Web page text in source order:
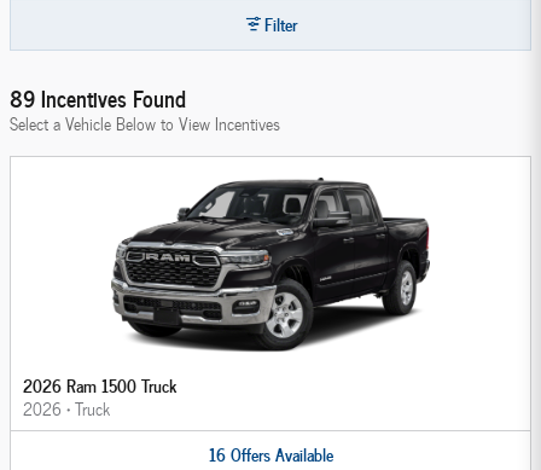
Filter
89 Incentives Found
Select a Vehicle Below to View Incentives
2026 Ram 1500 Truck
2026 •Truck
16OffersAvailable